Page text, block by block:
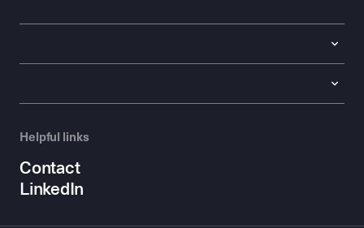
Helpful links
Contact
LinkedIn